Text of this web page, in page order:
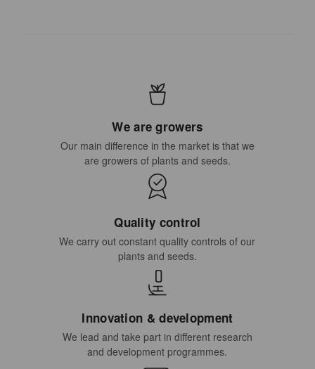
We are growers
Our main difference in the market is that we
are growers of plants and seeds.
Quality control
We carry out constant quality controls of our
plants and seeds.
Innovation & development
We lead and take part in different research
and development programmes.